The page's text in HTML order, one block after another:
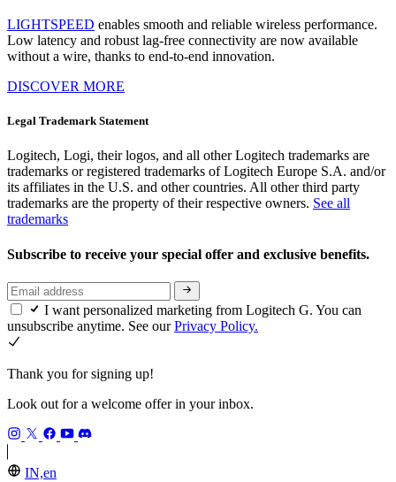
LIGHTSPEED enables smooth and reliable wireless performance.
Low latency and robust lag-free connectivity are now available
without a wire, thanks to end-to-end innovation.
DISCOVER MORE
Legal Trademark Statement
Logitech, Logi, their logos, and all other Logitech trademarks are
trademarks or registered trademarks of Logitech Europe S.A. and/or
its affiliates in the U.S. and other countries. All other third party
trademarks are the property of their respective owners. See all
trademarks
Subscribe to receive your special offer and exclusive benefits.
I want personalized marketing from Logitech G. You can
unsubscribe anytime. See ourPrivacy Policy.
Thank you for signing up!
Look out for a welcome offer in your inbox.
IN,en